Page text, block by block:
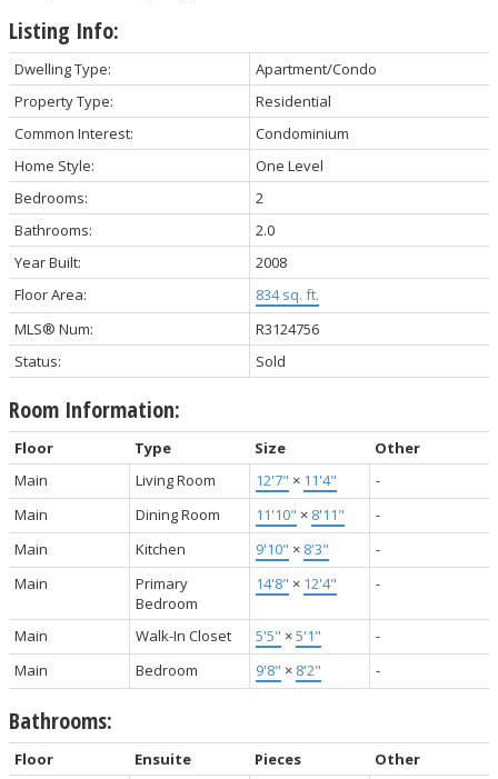
Listing Info:
Dwelling Type:
Apartment/Condo
Property Type:
Residential
Common Interest:
Condominium
Home Style:
One Level
Bedrooms:
2
Bathrooms:
2.0
Year Built:
2008
Floor Area:
834 sq. ft.
MLS® Num:
R3124756
Status:
Sold
Room Information:
Floor Type Size
Other
Main
Living Room 12'7" × 11'4"
-
Main
Dining Room 11'10" × 8'11"
-
Main
Kitchen 9'10" × 8'3"
-
Main
Primary
Bedroom
14'8" × 12'4" -
Main Walk-In Closet 5'5" ×5'1"
-
Main
Bedroom 9'8" × 8'2" -
Bathrooms:
Floor Ensuite Pieces
Other